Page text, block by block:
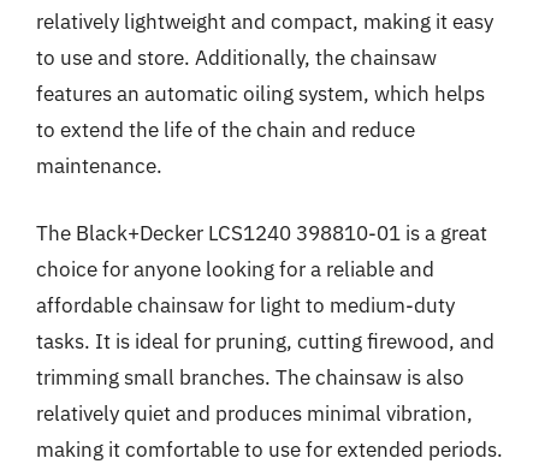
relatively lightweight and compact, making it easy
to use and store. Additionally, the chainsaw
features an automatic oiling system, which helps
to extend the life of the chain and reduce
maintenance.
The Black+Decker LCS1240 398810-01 is a great
choice for anyone looking for a reliable and
affordable chainsaw for light to medium-duty
tasks. It is ideal for pruning, cutting firewood, and
trimming small branches. The chainsaw is also
relatively quiet and produces minimal vibration,
making it comfortable to use for extended periods.